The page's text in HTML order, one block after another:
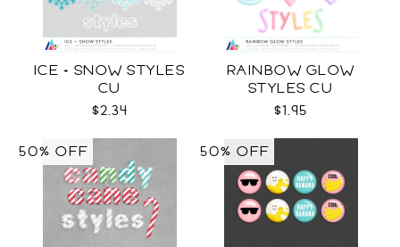
ICE + SNOW STYLES
CU
$2.34
RAINBOW GLOW
STYLES CU
$1.95
50% OFF 50% OFF